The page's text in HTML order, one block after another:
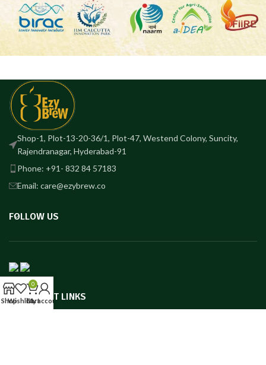
Shop-1, Plot-13-20-36/1, Plot-47, Westend Colony, Suncity,
Rajendranagar, Hyderabad-91
Phone: +91- 832 84 57183
Email: care@ezybrew.co
FOLLOW US
IMPORTANT LINKS
ShopWishlist
0
Cart
My account